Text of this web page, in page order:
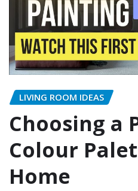
LIVING ROOM IDEAS
Choosing a
Colour
Home